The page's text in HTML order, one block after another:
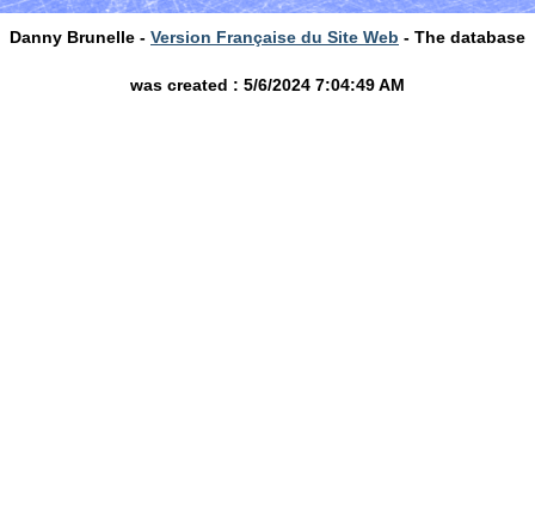
Danny Brunelle - Version Française du Site Web - The database
was created : 5/6/2024 7:04:49 AM